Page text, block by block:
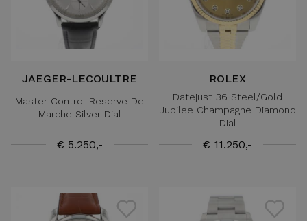
JAEGER-LECOULTRE
Master Control Reserve De
Marche Silver Dial
€ 5.250,-
ROLEX
Datejust 36 Steel/Gold
Jubilee Champagne Diamond
Dial
€ 11.250,-